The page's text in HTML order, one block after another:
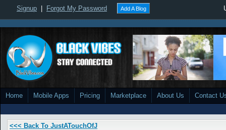
Signup Forgot My Password Add A Blog
Home Mobile Apps Pricing Marketplace About Us Contact
<<< Back To JustATouchOfJ